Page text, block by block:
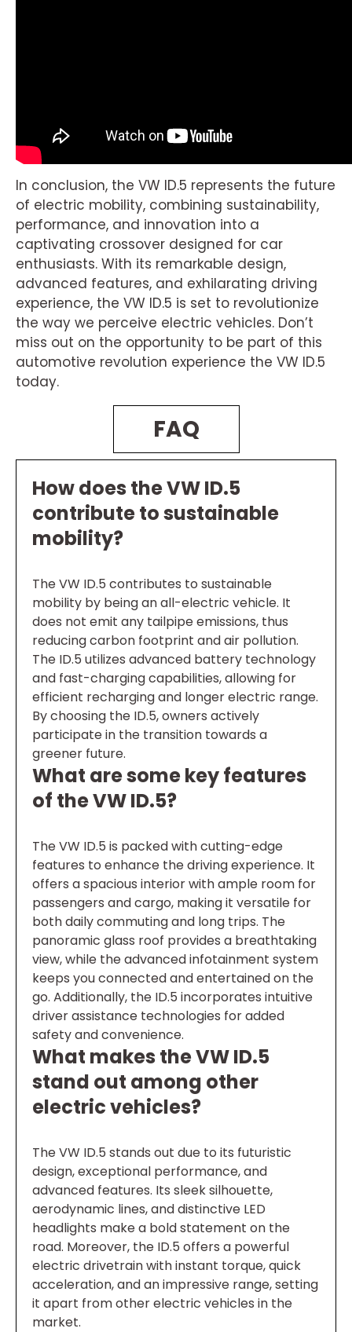
In conclusion, the VW ID.5 represents the future
of electric mobility, combining sustainability,
performance, and innovation into a
captivating crossover designed for car
enthusiasts. With its remarkable design,
advanced features, and exhilarating driving
experience, the VW ID.5 is set to revolutionize
the way we perceive electric vehicles. Don’t
miss out on the opportunity to be part of this
automotive revolution experience the VW ID.5
today.
FAQ
How does the VW ID.5
contribute to sustainable
mobility?
The VW ID.5 contributes to sustainable
mobility by being an all-electric vehicle. It
does not emit any tailpipe emissions, thus
reducing carbon footprint and air pollution.
The ID.5 utilizes advanced battery technology
and fast-charging capabilities, allowing for
efficient recharging and longer electric range.
By choosing the ID.5, owners actively
participate in the transition towards a
greener future.
What are some key features
of the VW ID.5?
The VW ID.5 is packed with cutting-edge
features to enhance the driving experience. It
offers a spacious interior with ample room for
passengers and cargo, making it versatile for
both daily commuting and long trips. The
panoramic glass roof provides a breathtaking
view, while the advanced infotainment system
keeps you connected and entertained on the
go. Additionally, the ID.5 incorporates intuitive
driver assistance technologies for added
safety and convenience.
What makes the VW ID.5
stand out among other
electric vehicles?
The VW ID.5 stands out due to its futuristic
design, exceptional performance, and
advanced features. Its sleek silhouette,
aerodynamic lines, and distinctive LED
headlights make a bold statement on the
road. Moreover, the ID.5 offers a powerful
electric drivetrain with instant torque, quick
acceleration, and an impressive range, setting
it apart from other electric vehicles in the
market.